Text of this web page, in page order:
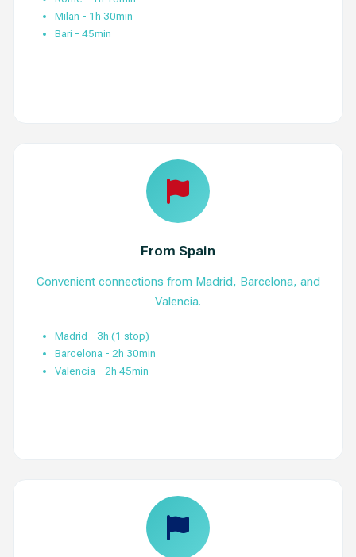
Milan - 1h 30min
Bari - 45min
From Spain
Convenient connections from Madrid, Barcelona, and
Valencia.
Madrid - 3h (1 stop)
Barcelona - 2h 30min
Valencia - 2h 45min